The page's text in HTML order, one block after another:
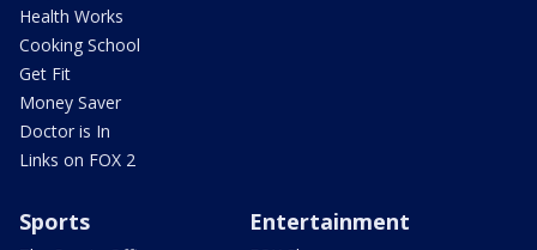
Health Works
Cooking School
Get Fit
Money Saver
Doctor is In
Links on FOX 2
Sports Entertainment